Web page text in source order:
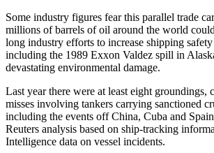
Some industry figures fear this parallel trade
millions of barrels of oil around the world
long industry efforts to increase shipping
including the 1989 Exxon Valdez spill in
devastating environmental damage.
Last year there were at least eight groundings,
misses involving tankers carrying sanctioned
including the events off China, Cuba and
Reuters analysis based on ship-tracking
Intelligence data on vessel incidents.